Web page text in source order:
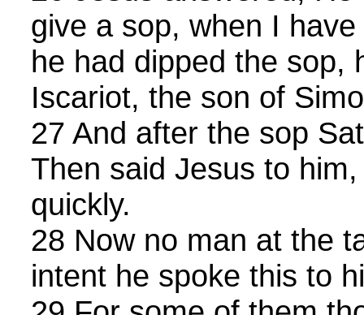
give a sop, when I
he had dipped the sop,
Iscariot, the son of
27 And after the sop
Then said Jesus to
quickly.
28 Now no man at the
intent he spoke this to